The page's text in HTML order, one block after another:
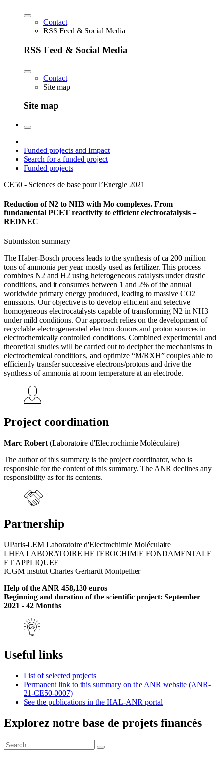
Contact
RSS Feed & Social Media
RSS Feed & Social Media
Contact
Site map
Site map
Funded projects and Impact
Search for a funded project
Funded projects
CE50 - Sciences de base pour l’Energie 2021
Reduction of N2 to NH3 with Mo complexes. From
fundamental PCET reactivity to efficient electrocatalysis –
REDNEC
Submission summary
The Haber-Bosch process leads to the synthesis of ca 200 million
tons of ammonia per year, mostly used as fertilizer. This process
combines N2 and H2 using heterogeneous catalysts under drastic
conditions, and it consumes between 1 and 2% of the annual
worldwide primary energy produced, leading to massive CO2
emissions. Our objective is to develop efficient and selective
homogeneous electrocatalysts capable of transforming N2 in NH3
under mild conditions. Our approach relies on the development of
recyclable electrogenerated electron donors and proton sources in
electrochemically controlled conditions. Combined experimental and
theoretical studies will be carried out to decipher the mechanisms in
electrochemical conditions, and optimize “M/RXH” couples able to
efficiently transfer successive electrons/protons and drive the
synthesis of ammonia at room temperature at an electrode.
Project coordination
Marc Robert (Laboratoire d'Electrochimie Moléculaire)
The author of this summary is the project coordinator, who is
responsible for the content of this summary. The ANR declines any
responsibility as for its contents.
Partnership
UParis-LEM Laboratoire d'Electrochimie Moléculaire
LHFA LABORATOIRE HETEROCHIMIE FONDAMENTALE
ET APPLIQUEE
ICGM Institut Charles Gerhardt Montpellier
Help of the ANR 458,130 euros
Beginning and duration of the scientific project: September
2021 - 42 Months
Useful links
List of selected projects
Permanent link to this summary on the ANR website (ANR-
21-CE50-0007)
See the publications in the HAL-ANR portal
Explorez notre base de projets financés